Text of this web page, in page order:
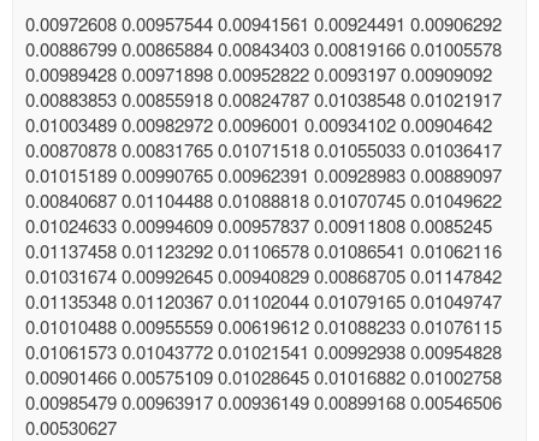
0.00972608 0.00957544 0.00941561 0.00924491 0.00906292
0.00886799 0.00865884 0.00843403 0.00819166 0.01005578
0.00989428 0.00971898 0.00952822 0.0093197 0.00909092
0.00883853 0.00855918 0.00824787 0.01038548 0.01021917
0.01003489 0.00982972 0.0096001 0.00934102 0.00904642
0.00870878 0.00831765 0.01071518 0.01055033 0.01036417
0.01015189 0.00990765 0.00962391 0.00928983 0.00889097
0.00840687 0.01104488 0.01088818 0.01070745 0.01049622
0.01024633 0.00994609 0.00957837 0.00911808 0.0085245
0.01137458 0.01123292 0.01106578 0.01086541 0.01062116
0.01031674 0.00992645 0.00940829 0.00868705 0.01147842
0.01135348 0.01120367 0.01102044 0.01079165 0.01049747
0.01010488 0.00955559 0.00619612 0.01088233 0.01076115
0.01061573 0.01043772 0.01021541 0.00992938 0.00954828
0.00901466 0.00575109 0.01028645 0.01016882 0.01002758
0.00985479 0.00963917 0.00936149 0.00899168 0.00546506
0.00530627